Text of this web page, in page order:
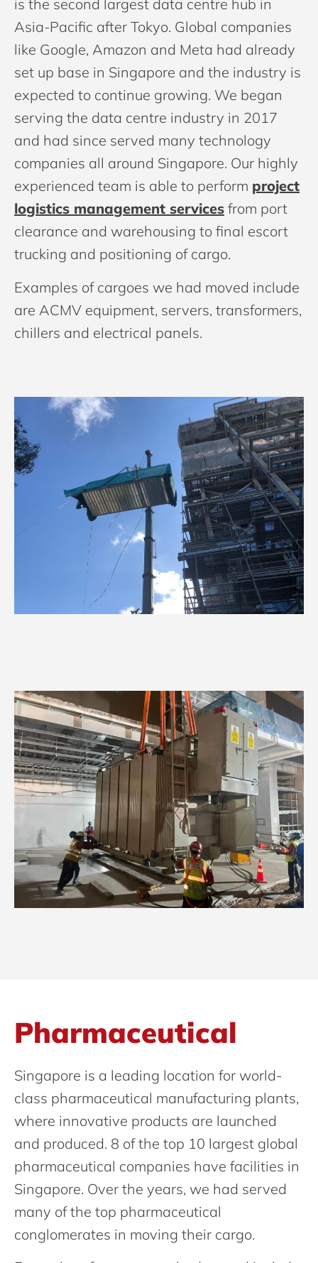
is the second largest data centre hub in
Asia-Pacific after Tokyo. Global companies
like Google, Amazon and Meta had already
set up base in Singapore and the industry is
expected to continue growing. We began
serving the data centre industry in 2017
and had since served many technology
companies all around Singapore. Our highly
experienced team is able to perform project
logistics management services from port
clearance and warehousing to final escort
trucking and positioning of cargo.
Examples of cargoes we had moved include
are ACMV equipment, servers, transformers,
chillers and electrical panels.
Pharmaceutical
Singapore is a leading location for world-
class pharmaceutical manufacturing plants,
where innovative products are launched
and produced. 8 of the top 10 largest global
pharmaceutical companies have facilities in
Singapore. Over the years, we had served
many of the top pharmaceutical
conglomerates in moving their cargo.